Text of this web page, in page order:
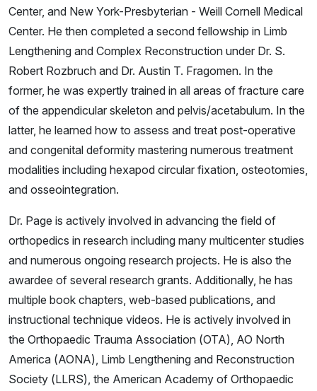
Center, and New York-Presbyterian - Weill Cornell Medical
Center. He then completed a second fellowship in Limb
Lengthening and Complex Reconstruction under Dr. S.
Robert Rozbruch and Dr. Austin T. Fragomen. In the
former, he was expertly trained in all areas of fracture care
of the appendicular skeleton and pelvis/acetabulum. In the
latter, he learned how to assess and treat post-operative
and congenital deformity mastering numerous treatment
modalities including hexapod circular fixation, osteotomies,
and osseointegration.
Dr. Page is actively involved in advancing the field of
orthopedics in research including many multicenter studies
and numerous ongoing research projects. He is also the
awardee of several research grants. Additionally, he has
multiple book chapters, web-based publications, and
instructional technique videos. He is actively involved in
the Orthopaedic Trauma Association (OTA), AO North
America (AONA), Limb Lengthening and Reconstruction
Society (LLRS), the American Academy of Orthopaedic